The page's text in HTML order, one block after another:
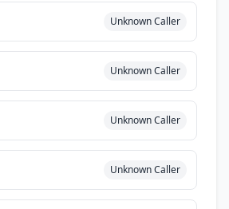
Unknown Caller
Unknown Caller
Unknown Caller
Unknown Caller